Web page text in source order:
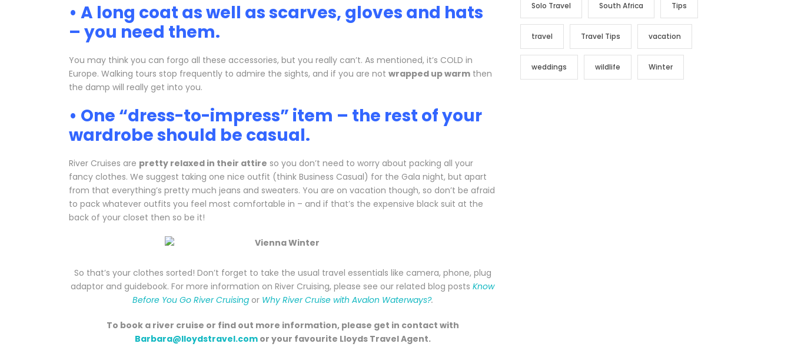
• A long coat as well as scarves, gloves and hats
– you need them.
You may think you can forgo all these accessories, but you really can’t. As mentioned, it’s COLD in
Europe. Walking tours stop frequently to admire the sights, and if you are not wrapped up warm then
the damp will really get into you.
• One “dress-to-impress” item – the rest of your
wardrobe should be casual.
River Cruises are pretty relaxed in their attire so you don’t need to worry about packing all your
fancy clothes. We suggest taking one nice outfit (think Business Casual) for the Gala night, but apart
from that everything’s pretty much jeans and sweaters. You are on vacation though, so don’t be afraid
to pack whatever outfits you feel most comfortable in – and if that’s the expensive black suit at the
back of your closet then so be it!
So that’s your clothes sorted! Don’t forget to take the usual travel essentials like camera, phone, plug
adaptor and guidebook. For more information on River Cruising, please see our related blog postsKnow
Before You Go River Cruisingor Why River Cruise with Avalon Waterways?.
To book a river cruise or find out more information, please get in contact with
Barbara@lloydstravel.comor your favourite Lloyds Travel Agent.
Solo Travel South Africa Tips
travel Travel Tips vacation
weddings wildlife Winter